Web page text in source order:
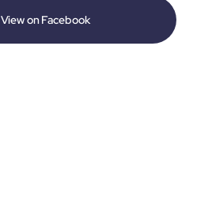
View on Facebook